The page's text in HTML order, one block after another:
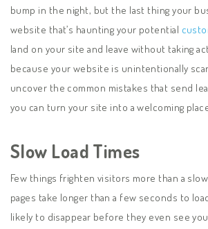
bump in the night, but the last thing your
website that’s haunting your potential
land on your site and leave without taking
because your website is unintentionally
uncover the common mistakes that send
you can turn your site into a welcoming
Slow Load Times
Few things frighten visitors more than a
pages take longer than a few seconds to
likely to disappear before they even see